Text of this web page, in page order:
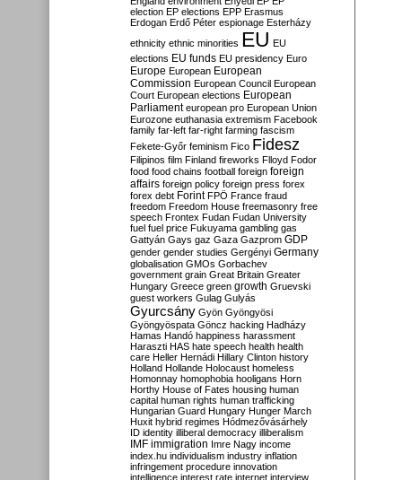
election EP elections EPP Erasmus
Erdogan Erdő Péter espionage Esterházy
ethnicity ethnic minorities EU EU
elections EU funds EU presidency Euro
Europe European European
Commission European Council European
Court European elections European
Parliament european pro European Union
Eurozone euthanasia extremism Facebook
family far-left far-right farming fascism
Fekete-Győr feminism Fico Fidesz
Filipinos film Finland fireworks Flloyd Fodor
food food chains football foreign foreign
affairs foreign policy foreign press forex
forex debt Forint FPÖ France fraud
freedom Freedom House freemasonry free
speech Frontex Fudan Fudan University
fuel fuel price Fukuyama gambling gas
Gattyán Gays gaz Gaza Gazprom GDP
gender gender studies Gergényi Germany
globalisation GMOs Gorbachev
government grain Great Britain Greater
Hungary Greece green growth Gruevski
guest workers Gulag Gulyás
Gyurcsány Gyön Gyöngyösi
Gyöngyöspata Göncz hacking Hadházy
Hamas Handó happiness harassment
Haraszti HAS hate speech health health
care Heller Hernádi Hillary Clinton history
Holland Hollande Holocaust homeless
Homonnay homophobia hooligans Horn
Horthy House of Fates housing human
capital human rights human trafficking
Hungarian Guard Hungary Hunger March
Huxit hybrid regimes Hódmezővásárhely
ID identity illiberal democracy illiberalism
IMF immigration Imre Nagy income
index.hu individualism industry inflation
infringement procedure innovation
intelligence interest rate internet interview